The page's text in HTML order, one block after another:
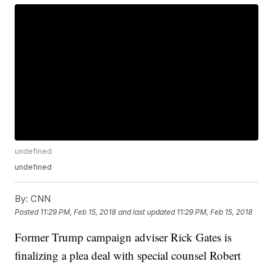
undefined
undefined
By: CNN
Posted 11:29 PM, Feb 15, 2018 and last updated 11:29 PM, Feb 15, 2018
Former Trump campaign adviser Rick Gates is
finalizing a plea deal with special counsel Robert